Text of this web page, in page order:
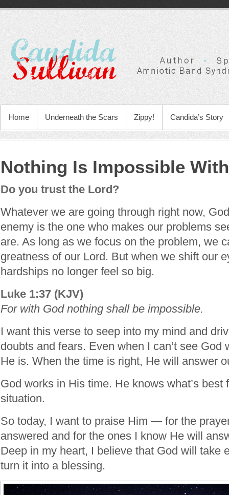
Home Underneath the Scars Zippy! Candida’s Story
Nothing Is Impossible
Do you trust the Lord?
Whatever we are going through right now,
enemy is the one who makes our problems
are. As long as we focus on the problem, we
greatness of our Lord. But when we shift our
hardships no longer feel so big.
Luke 1:37 (KJV)
For with God nothing shall be impossible.
I want this verse to seep into my mind and
doubts and fears. Even when I can’t see God
He is. When the time is right, He will answer
God works in His time. He knows what’s best
situation.
So today, I want to praise Him — for the
answered and for the ones I know He will
Deep in my heart, I believe that God will take
turn it into a blessing.